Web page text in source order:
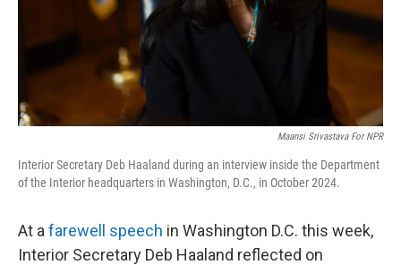
Maansi Srivastava For NPR
Interior Secretary Deb Haaland during an interview inside the Department
of the Interior headquarters in Washington, D.C., in October 2024.
At a farewell speech in Washington D.C. this week,
Interior Secretary Deb Haaland reflected on